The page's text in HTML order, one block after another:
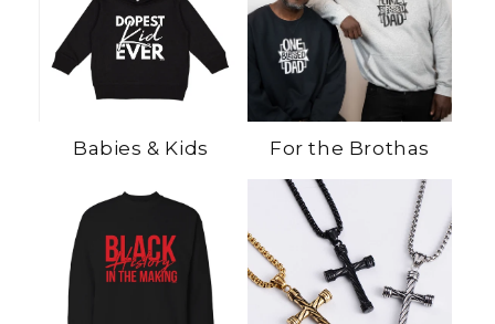
Babies & Kids For the Brothas